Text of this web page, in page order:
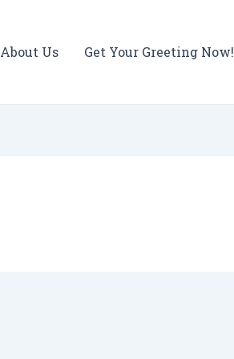
About Us Get Your Greeting Now!